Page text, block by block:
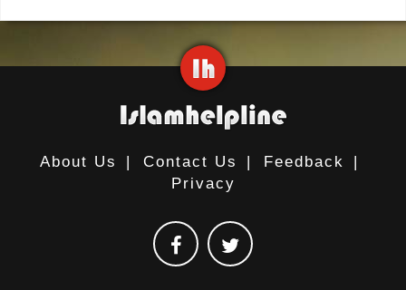
About Us | Contact Us | Feedback
|
Privacy